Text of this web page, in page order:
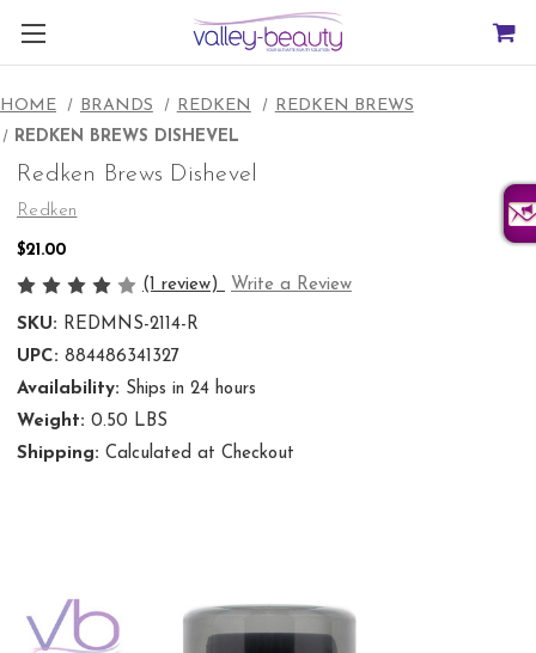
HOME BRANDS REDKEN
REDKEN BREWS
REDKEN BREWS DISHEVEL
Redken Brews Dishevel
Redken
$21.00
(1 review)
Write a Review
SKU: REDMNS-2114-R
UPC: 884486341327
Availability: Ships in 24 hours
Weight: 0.50 LBS
Shipping: Calculated at Checkout